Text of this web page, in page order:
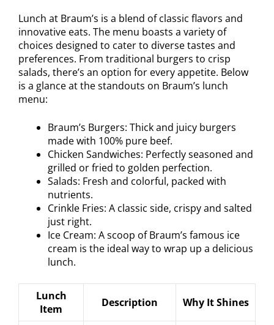
Lunch at Braum’s is a blend of classic flavors and
innovative eats. The menu boasts a variety of
choices designed to cater to diverse tastes and
preferences. From traditional burgers to crisp
salads, there’s an option for every appetite. Below
is a glance at the standouts on Braum’s lunch
menu:
Braum’s Burgers: Thick and juicy burgers
made with 100% pure beef.
Chicken Sandwiches: Perfectly seasoned and
grilled or fried to golden perfection.
Salads: Fresh and colorful, packed with
nutrients.
Crinkle Fries: A classic side, crispy and salted
just right.
Ice Cream: A scoop of Braum’s famous ice
cream is the ideal way to wrap up a delicious
lunch.
Lunch
Item
Description Why It Shines